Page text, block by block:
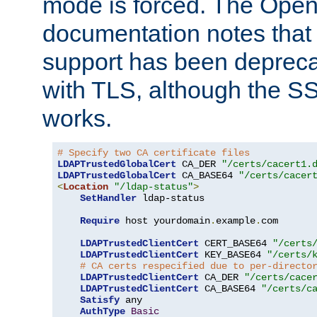
documentation notes
support has been
with TLS, although the
works.
# Specify two CA certificate files
LDAPTrustedGlobalCert CA_DER
"/certs/
LDAPTrustedGlobalCert CA_BASE64
"/certs/
<Location "/ldap-status">
SetHandler ldap-status
Require host yourdomain. example. com
LDAPTrustedClientCert CERT_BASE64
"/certs/
LDAPTrustedClientCert KEY_BASE64
"/certs/
# CA certs respecified due to per-
LDAPTrustedClientCert CA_DER
"/certs/
LDAPTrustedClientCert CA_BASE64
"/certs/
Satisfy any
AuthType Basic